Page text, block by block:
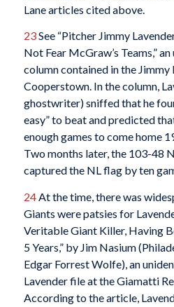
Lane articles cited above.
23See “Pitcher Jimmy
Not Fear McGraw’s Teams,”
column contained in the Jimmy
Cooperstown. In the column,
ghostwriter) sniffed that he
easy” to beat and predicted
enough games to come home
Two months later, the 103-48
captured the NL flag by ten
24At the time, there was
Giants were patsies for
Veritable Giant Killer, Having
5 Years,” by Jim Nasium
Edgar Forrest Wolfe), an
Lavender file at the Giamatti
According to the article,